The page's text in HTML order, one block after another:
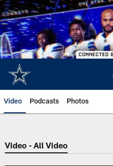
Skip
to
main
content
Video Podcasts Photos
Video - All Video